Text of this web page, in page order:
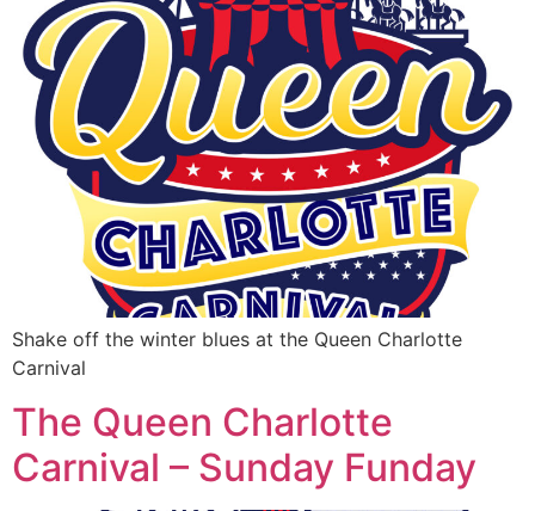
Shake off the winter blues at the Queen Charlotte
Carnival
The Queen Charlotte
Carnival – Sunday Funday